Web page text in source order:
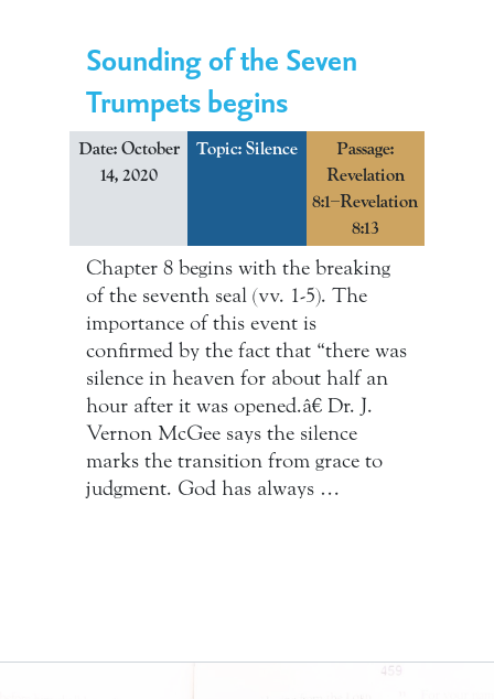
Sounding of the Seven
Trumpets begins
Date: October
14, 2020
Topic: Silence
Passage:
Revelation
8:1–Revelation
8:13
Chapter 8 begins with the breaking
of the seventh seal (vv. 1-5). The
importance of this event is
confirmed by the fact that “there was
silence in heaven for about half an
hour after it was opened.â€ Dr. J.
Vernon McGee says the silence
marks the transition from grace to
judgment. God has always …